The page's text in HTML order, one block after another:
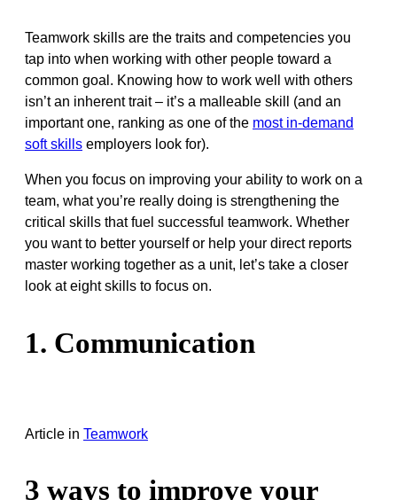
Teamwork skills are the traits and competencies you
tap into when working with other people toward a
common goal. Knowing how to work well with others
isn’t an inherent trait – it’s a malleable skill (and an
important one, ranking as one of the most in-demand
soft skills employers look for).
When you focus on improving your ability to work on a
team, what you’re really doing is strengthening the
critical skills that fuel successful teamwork. Whether
you want to better yourself or help your direct reports
master working together as a unit, let’s take a closer
look at eight skills to focus on.
1. Communication
Article in Teamwork
3 ways to improve your